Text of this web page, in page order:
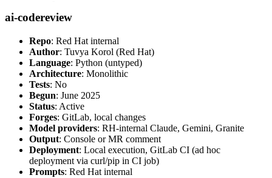
ai-codereview
Repo: Red Hat internal
Author: Tuvya Korol (Red Hat)
Language: Python (untyped)
Architecture: Monolithic
Tests: No
Begun: June 2025
Status: Active
Forges: GitLab, local changes
Model providers: RH-internal Claude, Gemini, Granite
Output: Console or MR comment
Deployment: Local execution, GitLab CI (ad hoc
deployment via curl/pip in CI job)
Prompts: Red Hat internal